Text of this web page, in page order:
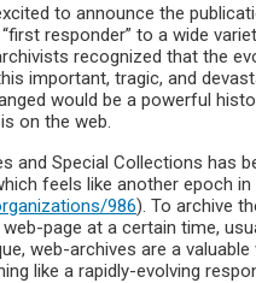
to announce the
responder” to a wide
recognized that the
important, tragic, and
would be a powerful
on the web.
and Special Collections has
feels like another epoch
986). To archive
page at a certain time,
web-archives are a
like a rapidly-evolving